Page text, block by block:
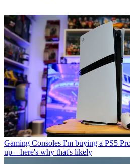
Gaming Consoles I'm buying a PS5
up – here's why that's likely